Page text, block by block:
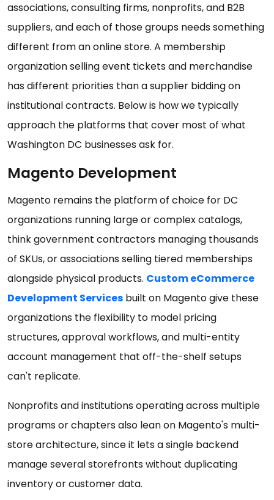
associations, consulting firms, nonprofits, and B2B
suppliers, and each of those groups needs something
different from an online store. A membership
organization selling event tickets and merchandise
has different priorities than a supplier bidding on
institutional contracts. Below is how we typically
approach the platforms that cover most of what
Washington DC businesses ask for.
Magento Development
Magento remains the platform of choice for DC
organizations running large or complex catalogs,
think government contractors managing thousands
of SKUs, or associations selling tiered memberships
alongside physical products. Custom eCommerce
Development Services built on Magento give these
organizations the flexibility to model pricing
structures, approval workflows, and multi-entity
account management that off-the-shelf setups
can't replicate.
Nonprofits and institutions operating across multiple
programs or chapters also lean on Magento's multi-
store architecture, since it lets a single backend
manage several storefronts without duplicating
inventory or customer data.